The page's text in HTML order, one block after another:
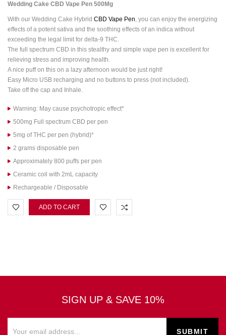
Wedding Cake CBD Vape Pen 500Mg
With our Wedding Cake Hybrid CBD Vape Pen, you can enjoy the energizing
effects of a potent sativa and the soothing effects of an indica without
exceeding the legal limit for delta-9 THC.
The full spectrum CBD in this stealthy and simple vape pen is excellent for
relieving stress and improving health.
A nice puff on this on a lazy afternoon would be just right!
Easy Micro USB recharging and no buttons to press (not included).
Take off the cap and Inhale.
Warning: May cause psychotropic effect*
500mg Full spectrum CBD per pen
5mg of THC per pen (hybrid)*
2 grams disposable pen
Approximately 800 puffs per pen
Ceramic coil with 2mL capacity
Rechargeable / Disposable
ADD TO CART
SIGN UP & SAVE 10%